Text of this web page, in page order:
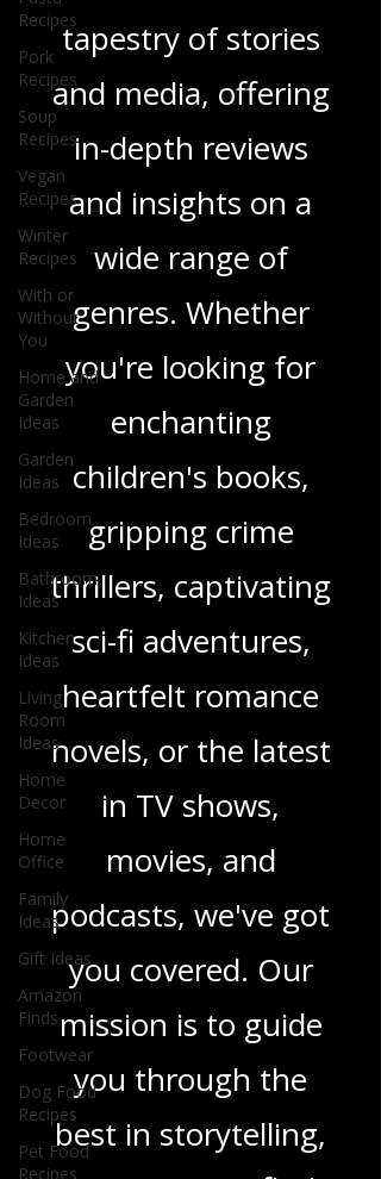
Recipes
Pork
Recipes
Soup
Recipes
Vegan
Recipes
Winter
Recipes
With or
Without
You
Home and
Garden
Ideas
Garden
Ideas
Bedroom
Ideas
Bathroom
Ideas
Kitchen
Ideas
Living
Room
Ideas
Home
Decor
Home
Office
Family
Ideas
Gift Ideas
Amazon
Finds
Footwear
Dog Food
Recipes
Pet Food
Recipes
we delve into a rich
tapestry of stories
and media, offering
in-depth reviews
and insights on a
wide range of
genres. Whether
you're looking for
enchanting
children's books,
gripping crime
thrillers, captivating
sci-fi adventures,
heartfelt romance
novels, or the latest
in TV shows,
movies, and
podcasts, we've got
you covered. Our
mission is to guide
you through the